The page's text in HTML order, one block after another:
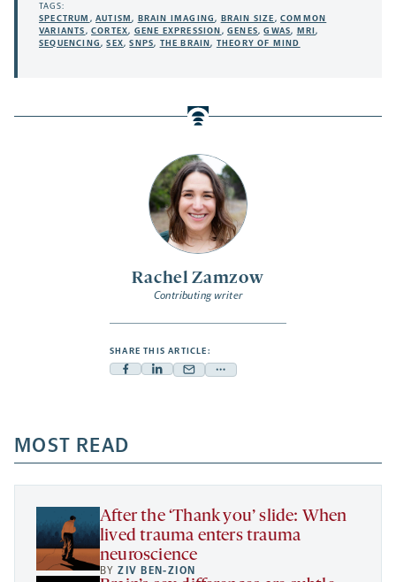
Rachel Zamzow
Contributing writer
SHARE THIS ARTICLE:
Facebook
a
new
tab
Linkedin
new
tab
Mail
new
tab
Share
a
new
TAGS:
SPECTRUM ,AUTISM, BRAIN IMAGING, BRAIN SIZE,COMMON
VARIANTS,CORTEX, GENE EXPRESSION,GENES,GWAS, MRI,
SEQUENCING,SEX,SNPS, THE BRAIN, THEORY OF MIND
MOST READ
After the ‘Thank you’ slide: When
lived trauma enters trauma
neuroscience
BYZIV BEN-ZION